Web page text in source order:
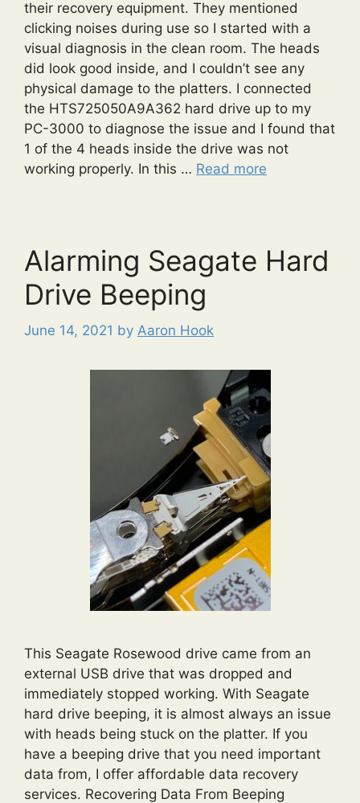
their recovery equipment. They mentioned
clicking noises during use so I started with a
visual diagnosis in the clean room. The heads
did look good inside, and I couldn’t see any
physical damage to the platters. I connected
the HTS725050A9A362 hard drive up to my
PC-3000 to diagnose the issue and I found that
1 of the 4 heads inside the drive was not
working properly. In this … Read more
Alarming Seagate Hard
Drive Beeping
June 14, 2021 by Aaron Hook
This Seagate Rosewood drive came from an
external USB drive that was dropped and
immediately stopped working. With Seagate
hard drive beeping, it is almost always an issue
with heads being stuck on the platter. If you
have a beeping drive that you need important
data from, I offer affordable data recovery
services. Recovering Data From Beeping